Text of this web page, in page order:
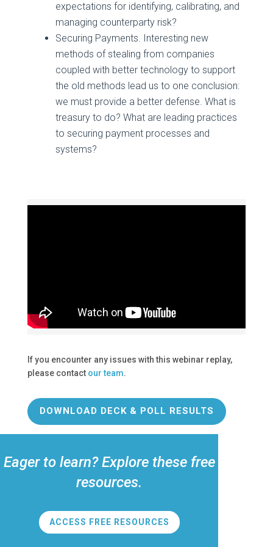
expectations for identifying, calibrating, and
managing counterparty risk?
Securing Payments. Interesting new
methods of stealing from companies
coupled with better technology to support
the old methods lead us to one conclusion:
we must provide a better defense. What is
treasury to do? What are leading practices
to securing payment processes and
systems?
If you encounter any issues with this webinar replay,
please contact our team.
DOWNLOAD DECK & POLL RESULTS
Eager to learn? Explore these free
resources.
ACCESS FREE RESOURCES